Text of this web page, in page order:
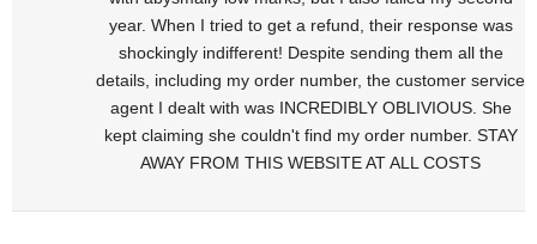
year. When I tried to get a refund, their response was
shockingly indifferent! Despite sending them all the
details, including my order number, the customer service
agent I dealt with was INCREDIBLY OBLIVIOUS. She
kept claiming she couldn't find my order number. STAY
AWAY FROM THIS WEBSITE AT ALL COSTS